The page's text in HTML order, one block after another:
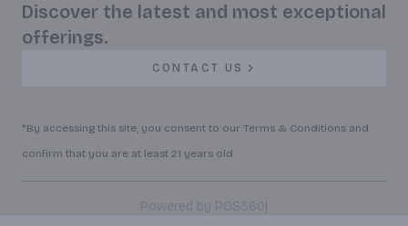
Discover the latest and most exceptional
offerings.
CONTACT US
*By accessing this site, you consent to our Terms & Conditions and
confirm that you are at least 21 years old.
Powered by POS360|